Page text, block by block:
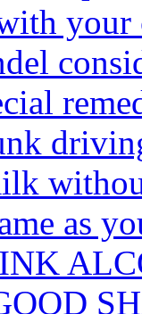
your
as